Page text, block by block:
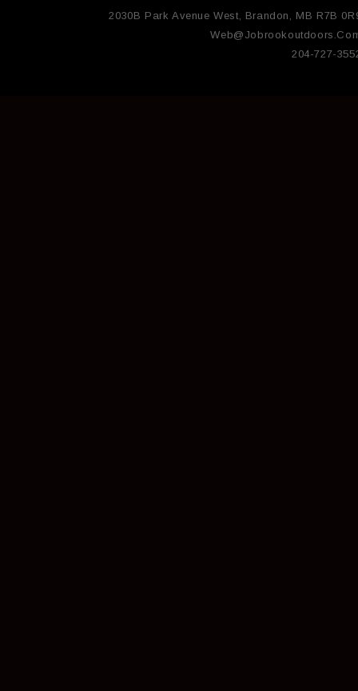
2030B Park Avenue West, Brandon, MB R7B
204-727-